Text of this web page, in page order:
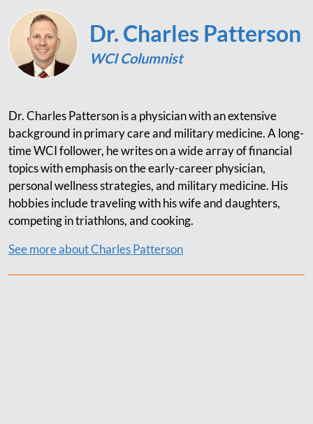
Dr. Charles Patterson
WCI Columnist
Dr. Charles Patterson is a physician with an extensive
background in primary care and military medicine. A long-
time WCI follower, he writes on a wide array of financial
topics with emphasis on the early-career physician,
personal wellness strategies, and military medicine. His
hobbies include traveling with his wife and daughters,
competing in triathlons, and cooking.
See more about Charles Patterson